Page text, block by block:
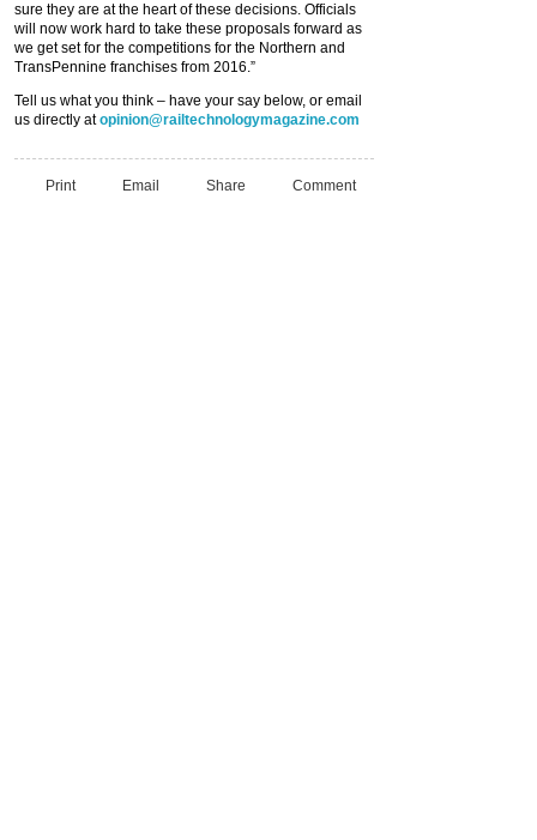
sure they are at the heart of these decisions. Officials
will now work hard to take these proposals forward as
we get set for the competitions for the Northern and
TransPennine franchises from 2016.”
Tell us what you think – have your say below, or email
us directly atopinion@railtechnologymagazine.com
Print Email Share Comment